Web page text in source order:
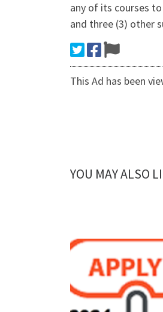
any of its courses
and three (3) other
This Ad has been
YOU MAY ALSO